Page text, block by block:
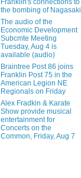
Franklin's connections to
the bombing of Nagasaki
The audio of the
Economic Development
Subcmte Meeting
Tuesday, Aug 4 is
available (audio)
Braintree Post 86 joins
Franklin Post 75 in the
American Legion NE
Regionals on Friday
Alex Fradkin & Karate
Show provide musical
entertainment for
Concerts on the
Common, Friday, Aug 7